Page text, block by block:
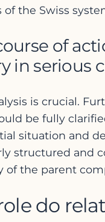
the Swiss
of
in serious
is crucial.
be fully
situation and
structured and
of the parent
do